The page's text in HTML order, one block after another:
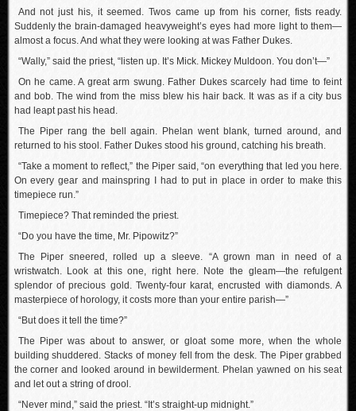
And not just his, it seemed. Twos came up from his corner, fists ready.
Suddenly the brain-damaged heavyweight’s eyes had more light to them—
almost a focus. And what they were looking at was Father Dukes.
“Wally,” said the priest, “listen up. It’s Mick. Mickey Muldoon. You don’t—”
On he came. A great arm swung. Father Dukes scarcely had time to feint
and bob. The wind from the miss blew his hair back. It was as if a city bus
had leapt past his head.
The Piper rang the bell again. Phelan went blank, turned around, and
returned to his stool. Father Dukes stood his ground, catching his breath.
“Take a moment to reflect,” the Piper said, “on everything that led you here.
On every gear and mainspring I had to put in place in order to make this
timepiece run.”
Timepiece? That reminded the priest.
“Do you have the time, Mr. Pipowitz?”
The Piper sneered, rolled up a sleeve. “A grown man in need of a
wristwatch. Look at this one, right here. Note the gleam—the refulgent
splendor of precious gold. Twenty-four karat, encrusted with diamonds. A
masterpiece of horology, it costs more than your entire parish—”
“But does it tell the time?”
The Piper was about to answer, or gloat some more, when the whole
building shuddered. Stacks of money fell from the desk. The Piper grabbed
the corner and looked around in bewilderment. Phelan yawned on his seat
and let out a string of drool.
“Never mind,” said the priest. “It’s straight-up midnight.”